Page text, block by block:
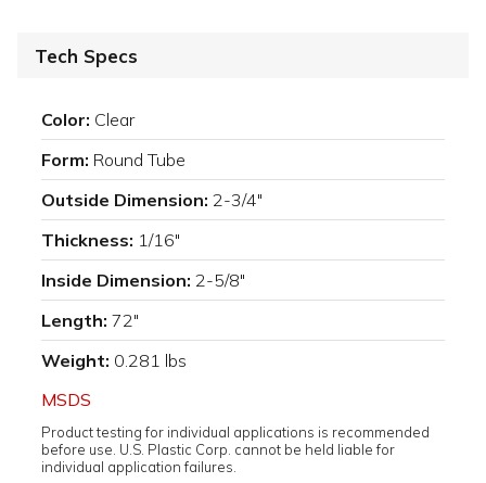
Tech Specs
Color: Clear
Form: Round Tube
Outside Dimension: 2-3/4"
Thickness: 1/16"
Inside Dimension: 2-5/8"
Length: 72"
Weight: 0.281 lbs
MSDS
Product testing for individual applications is recommended
before use. U.S. Plastic Corp. cannot be held liable for
individual application failures.